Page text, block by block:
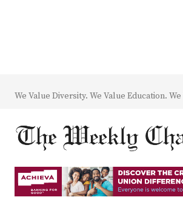
We Value Diversity. We Value Education.